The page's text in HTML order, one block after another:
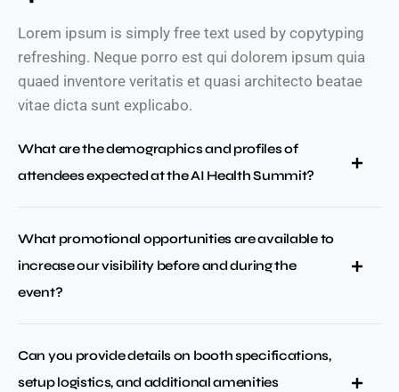
Lorem ipsum is simply free text used by copytyping
refreshing. Neque porro est qui dolorem ipsum quia
quaed inventore veritatis et quasi architecto beatae
vitae dicta sunt explicabo.
What are the demographics and profiles of
attendees expected at the AI Health Summit?
What promotional opportunities are available to
increase our visibility before and during the
event?
Can you provide details on booth specifications,
setup logistics, and additional amenities